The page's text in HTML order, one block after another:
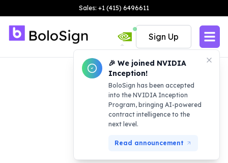
Sales: +1 (415) 6496611
🎉 We joined NVIDIA
Inception!
BoloSign has been accepted
into the NVIDIA Inception
Program, bringing AI-powered
contract intelligence to the
next level.
Read announcement
Sign Up